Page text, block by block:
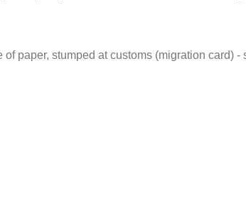
paper, stumped at customs (migration card)